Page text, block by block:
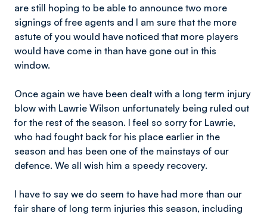
are still hoping to be able to announce two more
signings of free agents and I am sure that the more
astute of you would have noticed that more players
would have come in than have gone out in this
window.
Once again we have been dealt with a long term injury
blow with Lawrie Wilson unfortunately being ruled out
for the rest of the season. I feel so sorry for Lawrie,
who had fought back for his place earlier in the
season and has been one of the mainstays of our
defence. We all wish him a speedy recovery.
I have to say we do seem to have had more than our
fair share of long term injuries this season, including